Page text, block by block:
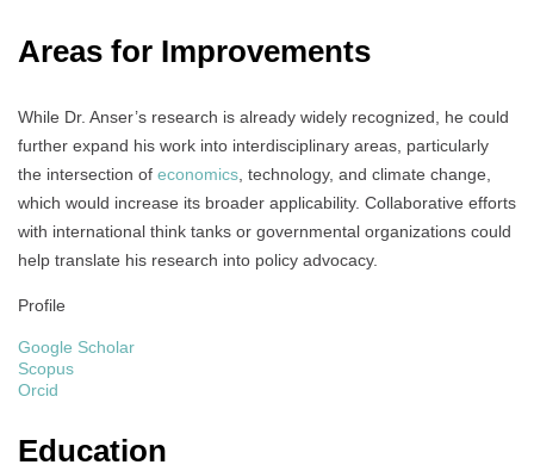
Areas for Improvements
While Dr. Anser’s research is already widely recognized, he could
further expand his work into interdisciplinary areas, particularly
the intersection of economics, technology, and climate change,
which would increase its broader applicability. Collaborative efforts
with international think tanks or governmental organizations could
help translate his research into policy advocacy.
Profile
Google Scholar
Scopus
Orcid
Education